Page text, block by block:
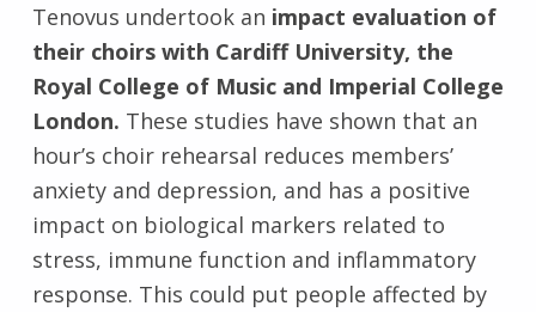
Tenovus undertook an impact evaluation of
their choirs with Cardiff University, the
Royal College of Music and Imperial College
London. These studies have shown that an
hour’s choir rehearsal reduces members’
anxiety and depression, and has a positive
impact on biological markers related to
stress, immune function and inflammatory
response. This could put people affected by